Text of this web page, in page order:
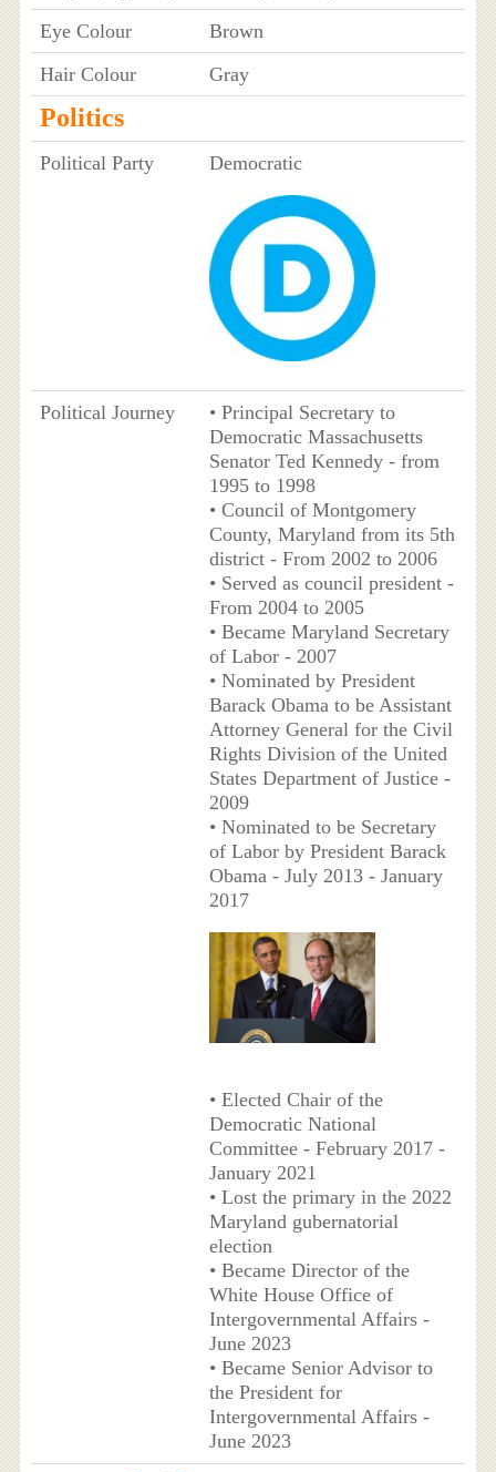
Eye Colour
Brown
Hair Colour
Gray
Politics
Political Party Democratic
Political Journey
• Principal Secretary to
Democratic Massachusetts
Senator Ted Kennedy - from
1995 to 1998
• Council of Montgomery
County, Maryland from its 5th
district - From 2002 to 2006
• Served as council president -
From 2004 to 2005
• Became Maryland Secretary
of Labor - 2007
• Nominated by President
Barack Obama to be Assistant
Attorney General for the Civil
Rights Division of the United
States Department of Justice -
2009
• Nominated to be Secretary
of Labor by President Barack
Obama - July 2013 - January
2017
• Elected Chair of the
Democratic National
Committee - February 2017 -
January 2021
• Lost the primary in the 2022
Maryland gubernatorial
election
• Became Director of the
White House Office of
Intergovernmental Affairs -
June 2023
• Became Senior Advisor to
the President for
Intergovernmental Affairs -
June 2023